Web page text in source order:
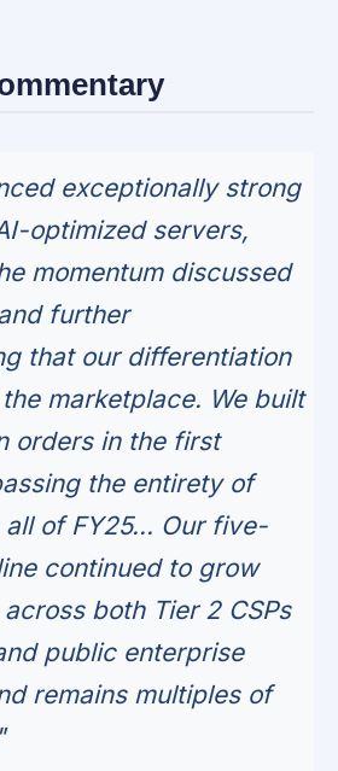
exceptionally strong
optimized servers,
momentum discussed
further
that our differentiation
marketplace. We built
orders in the first
the entirety of
of FY25... Our five-
continued to grow
both Tier 2 CSPs
public enterprise
remains multiples of